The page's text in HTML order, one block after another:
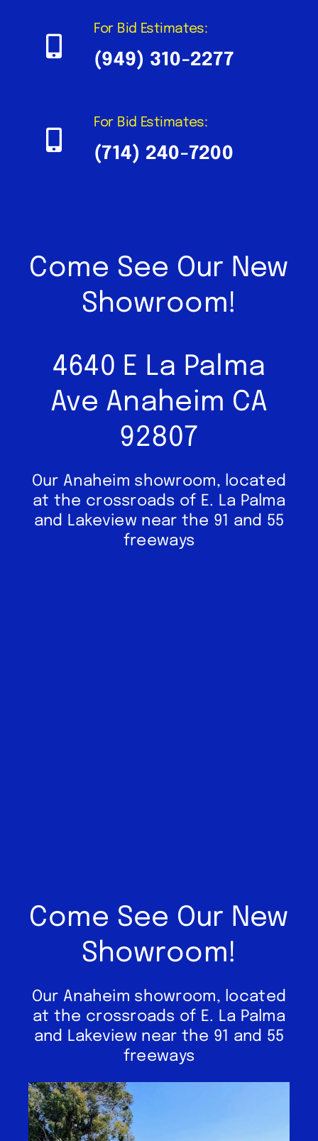
For Bid Estimates:
(949) 310-2277
For Bid Estimates:
(714) 240-7200
Come See Our New
Showroom!
4640 E La Palma
Ave Anaheim CA
92807
Our Anaheim showroom, located
at the crossroads of E. La Palma
and Lakeview near the 91 and 55
freeways
Come See Our New
Showroom!
Our Anaheim showroom, located
at the crossroads of E. La Palma
and Lakeview near the 91 and 55
freeways